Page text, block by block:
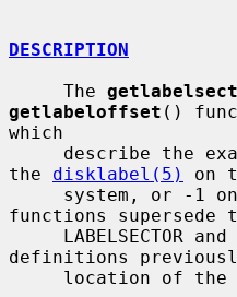
DESCRIPTION
     The
getlabeloffset ()
which
the disklabel(5)
on
functions supersede
definitions
     location of the